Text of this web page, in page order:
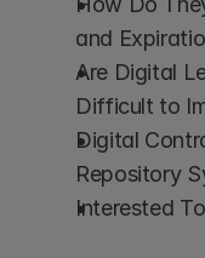
and
Are Digital
Difficult to
Digital
Repository
Interested